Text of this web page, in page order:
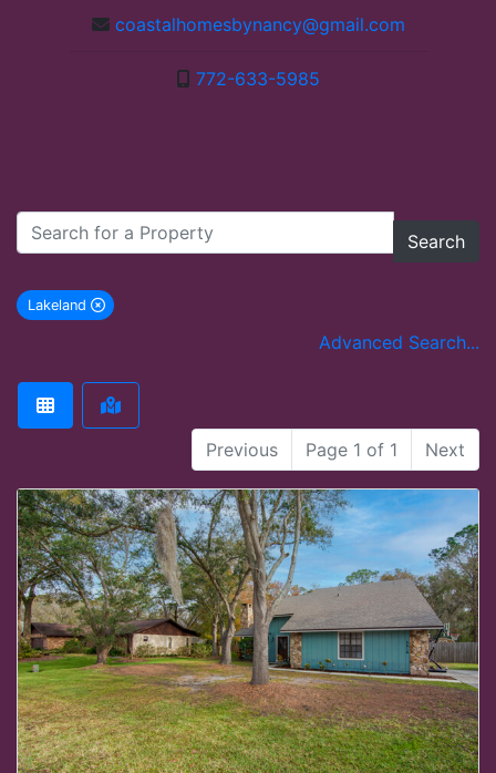
coastalhomesbynancy@gmail.com
772-633-5985
Search
Lakeland
remove Lakeland city filter
Advanced Search...
Previous Page 1 of 1 Next